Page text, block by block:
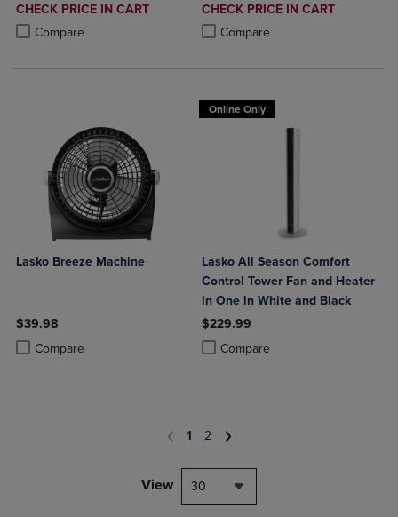
DISCOUNTED
PRICE
CHECK PRICE IN CART
Compare
Product added, Select 2 to 4 Products to Compare, Items added for
Product removed, Select 2 to 4 Products to Compare, Items added
DISCOUNTED
PRICE
CHECK PRICE IN CART
Compare
Product added, Select 2 to 4
Product removed, Select 2 to 4
Lasko Breeze Machine
$39.98
Compare
Product added, Select 2 to 4 Products to Compare, Items added for
Product removed, Select 2 to 4 Products to Compare, Items added
Online Only
Lasko All Season Comfort
Control Tower Fan and Heater
in One in White and Black
$229.99
Compare
Product added, Select 2 to 4
Product removed, Select 2 to 4
1 2
View 30